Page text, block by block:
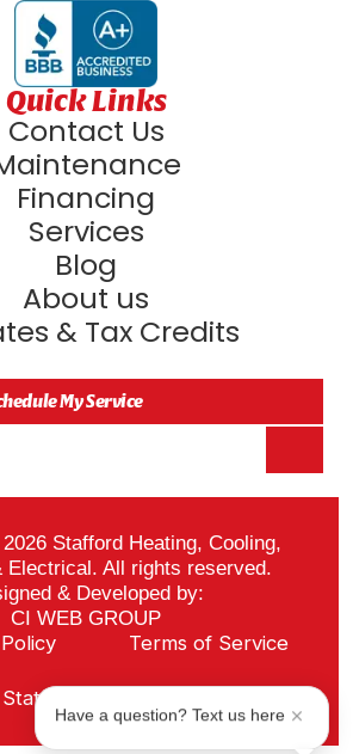
Quick Links
Contact Us
Financing
Services
Blog
About us
& Tax Credits
My Service
Stafford Heating, Cooling,
Electrical. All rights reserved.
& Developed by:
CI WEB GROUP
Terms of Service
ADA Notice
Have a question? Text us here